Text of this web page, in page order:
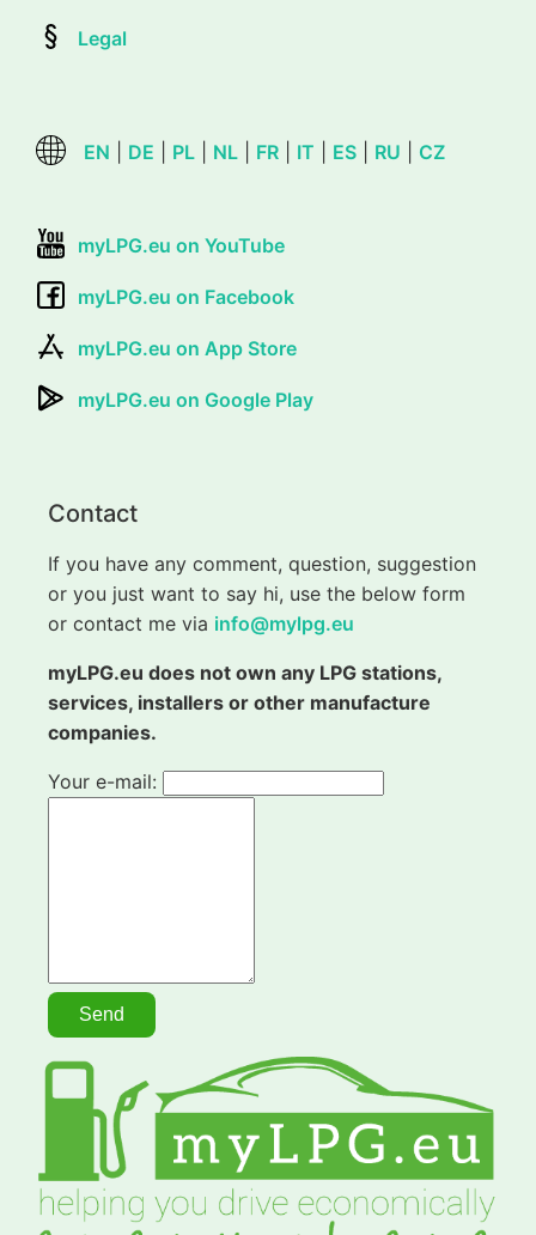
Legal
EN DE PL NL FR IT ES RU CZ
myLPG.eu on YouTube
myLPG.eu on Facebook
myLPG.eu on App Store
myLPG.eu on Google Play
Contact
If you have any comment, question, suggestion
or you just want to say hi, use the below form
or contact me via info@mylpg.eu
myLPG.eu does not own any LPG stations,
services, installers or other manufacture
companies.
Your e-mail: